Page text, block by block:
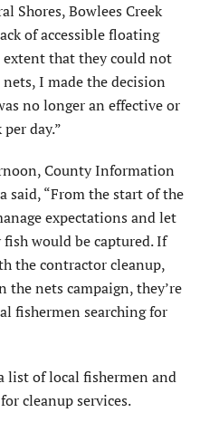
Shores, Bowlees Creek
of accessible floating
that they could not
I made the decision
no longer an effective or
day.”
County Information
said, “From the start of the
expectations and let
would be captured. If
the contractor cleanup,
nets campaign, they’re
fishermen searching for
list of local fishermen and
cleanup services.